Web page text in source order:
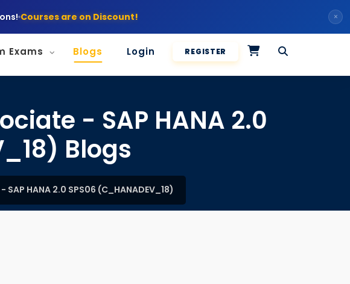
Courses are on Discount! ×
Exams Blogs Login REGISTER
- SAP HANA 2.0
Blogs
- SAP HANA 2.0 SPS06 (C_HANADEV_18)